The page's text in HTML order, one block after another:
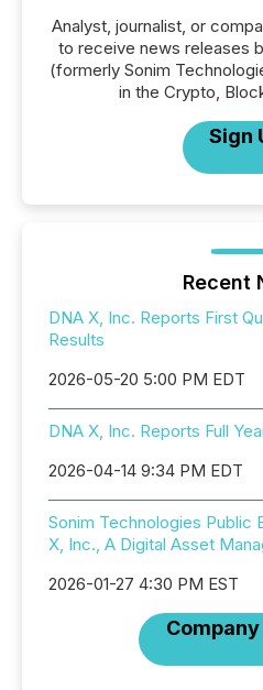
Analyst, journalist, or
to receive news releases
(formerly Sonim
in the Crypto,
Sign
Recent
DNA X, Inc. Reports First
Results
2026-05-20 5:00 PM EDT
DNA X, Inc. Reports Full
2026-04-14 9:34 PM EDT
Sonim Technologies Public
X, Inc., A Digital Asset
2026-01-27 4:30 PM EST